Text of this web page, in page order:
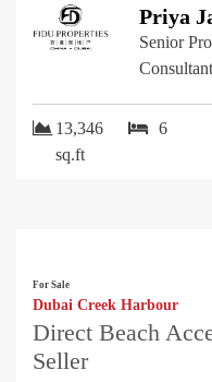
Priya
Senior
Consultant
13,346
sq.ft
6
For Sale
Dubai Creek Harbour
Direct Beach
Seller